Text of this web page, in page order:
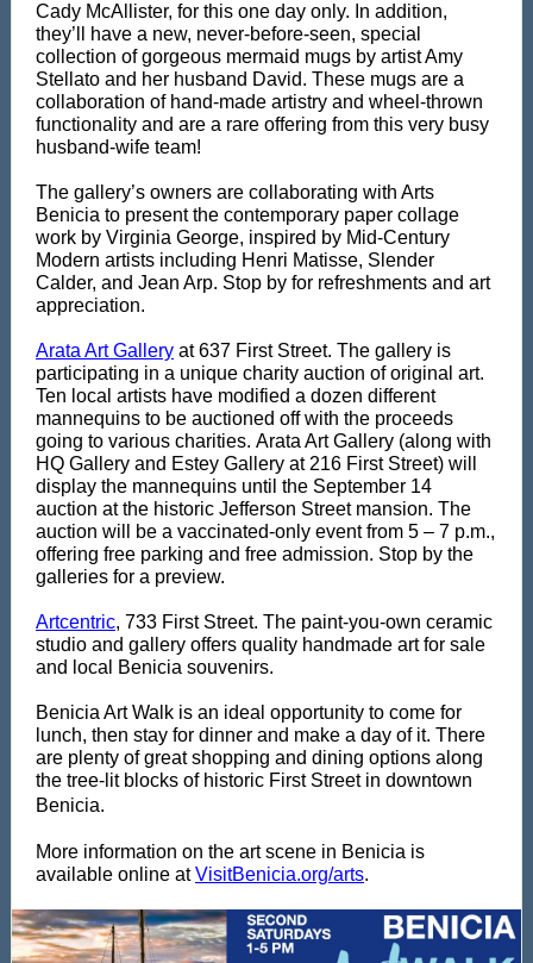
Cady McAllister, for this one day only. In addition,
they’ll have a new, never-before-seen, special
collection of gorgeous mermaid mugs by artist Amy
Stellato and her husband David. These mugs are a
collaboration of hand-made artistry and wheel-thrown
functionality and are a rare offering from this very busy
husband-wife team!
The gallery’s owners are collaborating with Arts
Benicia to present the contemporary paper collage
work by Virginia George, inspired by Mid-Century
Modern artists including Henri Matisse, Slender
Calder, and Jean Arp. Stop by for refreshments and art
appreciation.
Arata Art Gallery at 637 First Street. The gallery is
participating in a unique charity auction of original art.
Ten local artists have modified a dozen different
mannequins to be auctioned off with the proceeds
going to various charities. Arata Art Gallery (along with
HQ Gallery and Estey Gallery at 216 First Street) will
display the mannequins until the September 14
auction at the historic Jefferson Street mansion. The
auction will be a vaccinated-only event from 5 – 7 p.m.,
offering free parking and free admission. Stop by the
galleries for a preview.
Artcentric, 733 First Street. The paint-you-own ceramic
studio and gallery offers quality handmade art for sale
and local Benicia souvenirs.
Benicia Art Walk is an ideal opportunity to come for
lunch, then stay for dinner and make a day of it. There
are plenty of great shopping and dining options along
the tree-lit blocks of historic First Street in downtown
Benicia.
More information on the art scene in Benicia is
available online at VisitBenicia.org/arts.